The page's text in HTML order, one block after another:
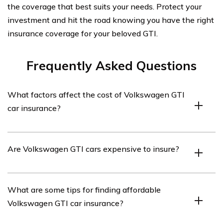
the coverage that best suits your needs. Protect your
investment and hit the road knowing you have the right
insurance coverage for your beloved GTI.
Frequently Asked Questions
What factors affect the cost of Volkswagen GTI
car insurance?
car insurance, including the driver’s age, driving history,
Are Volkswagen GTI cars expensive to insure?
depending on various factors. While GTI cars are
generally considered sporty and high-performance
What are some tips for finding affordable
Volkswagen GTI car insurance?